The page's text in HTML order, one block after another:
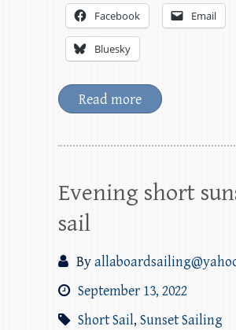
Facebook Email
Bluesky
Read more
Evening short
sail
By
September 13, 2022
Short Sail, Sunset Sailing